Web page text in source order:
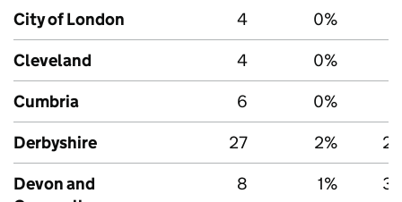
City of London
4 0%
Cleveland
4 0%
Cumbria
6 0%
Derbyshire
27 2%
Devon and
8 1%